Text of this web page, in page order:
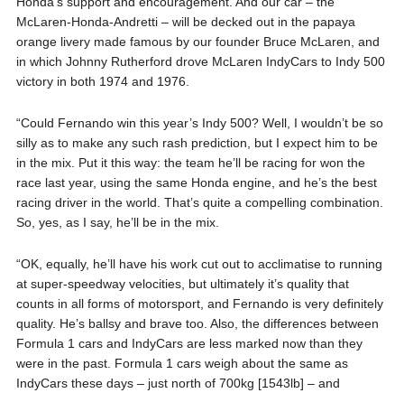
McLaren-Honda-Andretti – will be decked out in the papaya
orange livery made famous by our founder Bruce McLaren, and
in which Johnny Rutherford drove McLaren IndyCars to Indy 500
victory in both 1974 and 1976.
“Could Fernando win this year’s Indy 500? Well, I wouldn’t be so
silly as to make any such rash prediction, but I expect him to be
in the mix. Put it this way: the team he’ll be racing for won the
race last year, using the same Honda engine, and he’s the best
racing driver in the world. That’s quite a compelling combination.
So, yes, as I say, he’ll be in the mix.
“OK, equally, he’ll have his work cut out to acclimatise to running
at super-speedway velocities, but ultimately it’s quality that
counts in all forms of motorsport, and Fernando is very definitely
quality. He’s ballsy and brave too. Also, the differences between
Formula 1 cars and IndyCars are less marked now than they
were in the past. Formula 1 cars weigh about the same as
IndyCars these days – just north of 700kg [1543lb] – and